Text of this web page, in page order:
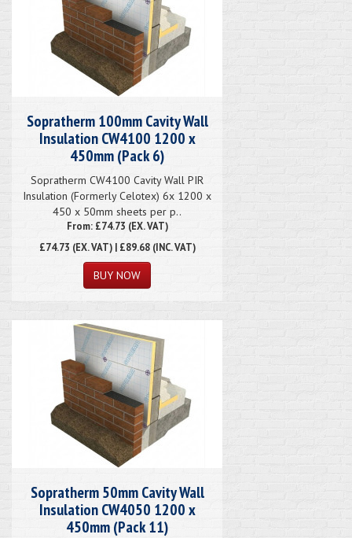
Sopratherm 100mm Cavity Wall
Insulation CW4100 1200 x
450mm (Pack 6)
Sopratherm CW4100 Cavity Wall PIR
Insulation (Formerly Celotex) 6x 1200 x
450 x 50mm sheets per p..
From: £74.73 (EX. VAT)
£74.73 (EX. VAT) | £89.68 (INC. VAT)
Sopratherm 50mm Cavity Wall
Insulation CW4050 1200 x
450mm (Pack 11)